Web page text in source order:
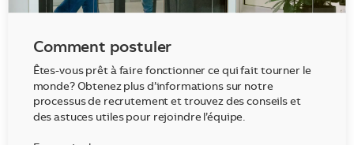
Comment postuler
Êtes-vous prêt à faire fonctionner ce qui fait tourner le
monde? Obtenez plus d’informations sur notre
processus de recrutement et trouvez des conseils et
des astuces utiles pour rejoindre l’équipe.